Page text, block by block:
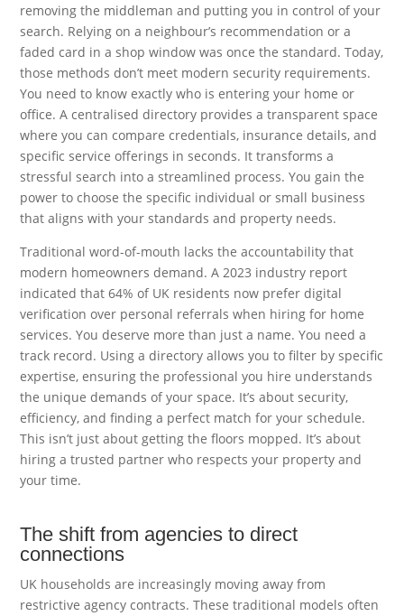
removing the middleman and putting you in control of your
search. Relying on a neighbour’s recommendation or a
faded card in a shop window was once the standard. Today,
those methods don’t meet modern security requirements.
You need to know exactly who is entering your home or
office. A centralised directory provides a transparent space
where you can compare credentials, insurance details, and
specific service offerings in seconds. It transforms a
stressful search into a streamlined process. You gain the
power to choose the specific individual or small business
that aligns with your standards and property needs.
Traditional word-of-mouth lacks the accountability that
modern homeowners demand. A 2023 industry report
indicated that 64% of UK residents now prefer digital
verification over personal referrals when hiring for home
services. You deserve more than just a name. You need a
track record. Using a directory allows you to filter by specific
expertise, ensuring the professional you hire understands
the unique demands of your space. It’s about security,
efficiency, and finding a perfect match for your schedule.
This isn’t just about getting the floors mopped. It’s about
hiring a trusted partner who respects your property and
your time.
The shift from agencies to direct
connections
UK households are increasingly moving away from
restrictive agency contracts. These traditional models often